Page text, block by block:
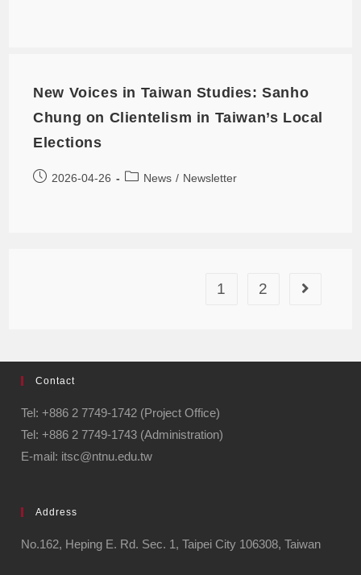
New Voices in Taiwan Studies: Sanho
Chung on Clientelism in Taiwan’s Local
Elections
2026-04-26 News / Newsletter
1 2
Contact
Tel: +886 2 7749-1742 (Project Office)
Tel: +886 2 7749-1743 (Administration)
E-mail: itsc@ntnu.edu.tw
Address
No.162, Heping E. Rd. Sec. 1, Taipei City 106308, Taiwan